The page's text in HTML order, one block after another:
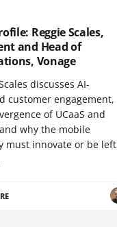
Reggie Scales,
and Head of
Vonage
discusses AI-
customer engagement,
of UCaaS and
and why the mobile
must innovate or be left